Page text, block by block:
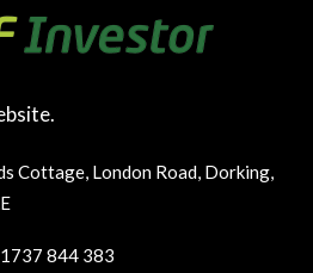
Cottage, London Road, Dorking,
844 383